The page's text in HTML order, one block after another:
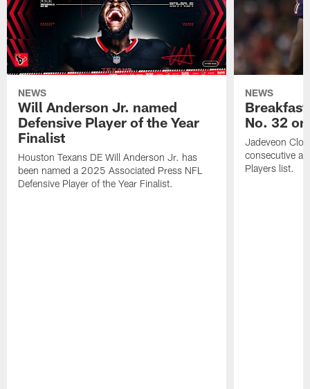
NEWS
Will Anderson Jr. named
Defensive Player of the Year
Finalist
Houston Texans DE Will Anderson Jr. has
been named a 2025 Associated Press NFL
Defensive Player of the Year Finalist.
NEWS
No. 32
Jadeveon
consecutive
Players list.